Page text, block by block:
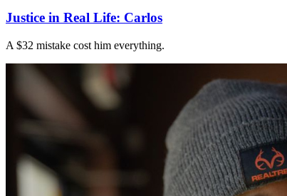
Justice in Real Life: Carlos
A $32 mistake cost him everything.